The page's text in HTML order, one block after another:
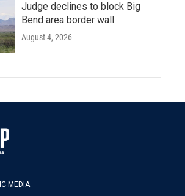
Judge declines to block Big
Bend area border wall
August 4, 2026
MEDIA